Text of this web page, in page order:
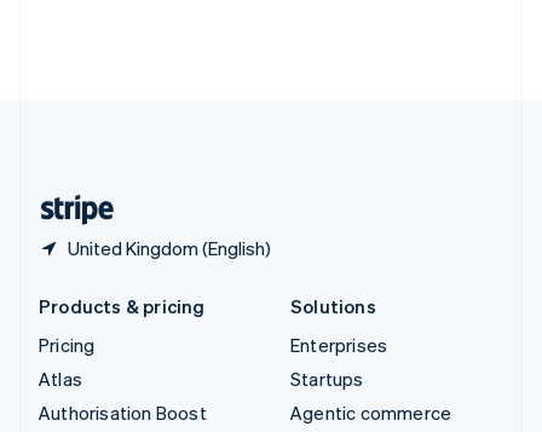
United Kingdom (English)
Products & pricing
Pricing
Atlas
Authorisation Boost
Solutions
Enterprises
Startups
Agentic commerce